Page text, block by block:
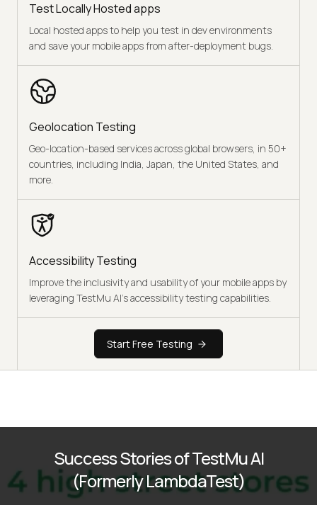
Test Locally Hosted apps
Local hosted apps to help you test in dev environments
and save your mobile apps from after-deployment bugs.
Geolocation Testing
Geo-location-based services across global browsers, in 50+
countries, including India, Japan, the United States, and
more.
Accessibility Testing
Improve the inclusivity and usability of your mobile apps by
leveraging TestMu AI's accessibility testing capabilities.
Start Free Testing
Success Stories of TestMu AI
(Formerly LambdaTest)